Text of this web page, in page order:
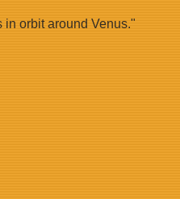
orbit around Venus."